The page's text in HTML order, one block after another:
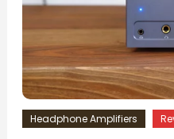
Headphone Amplifiers